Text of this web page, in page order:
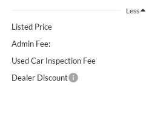
Less
Listed Price
Admin Fee:
Used Car Inspection Fee
Dealer Discount